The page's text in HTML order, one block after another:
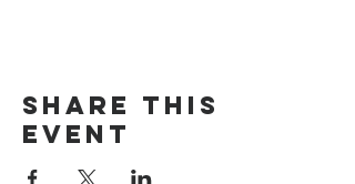
Share this
event